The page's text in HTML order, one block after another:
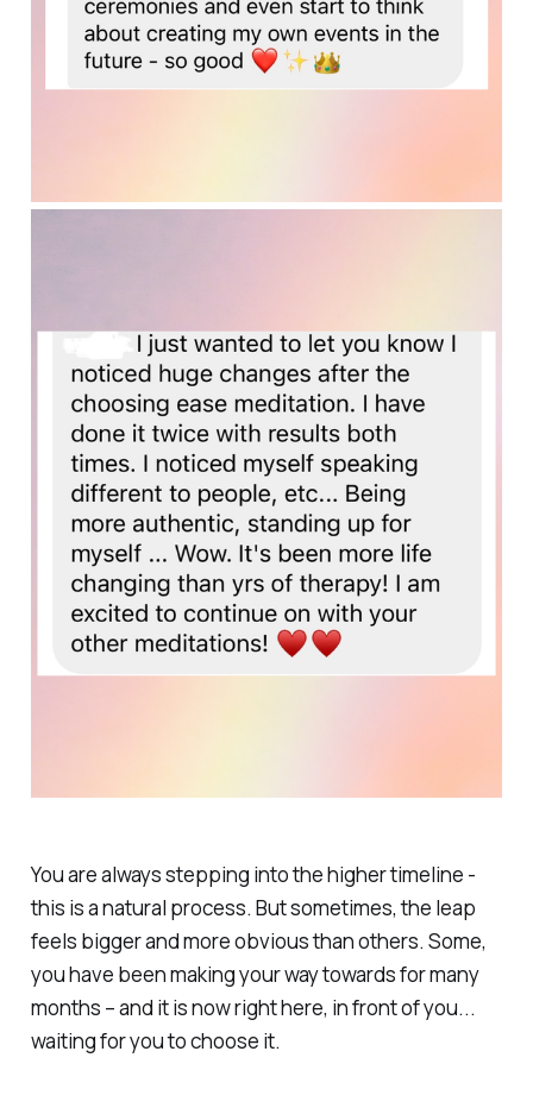
You are always stepping into the higher timeline -
this is a natural process. But sometimes, the leap
feels bigger and more obvious than others. Some,
you have been making your way towards for many
months – and it is now right here, in front of you...
waiting for you to choose it.